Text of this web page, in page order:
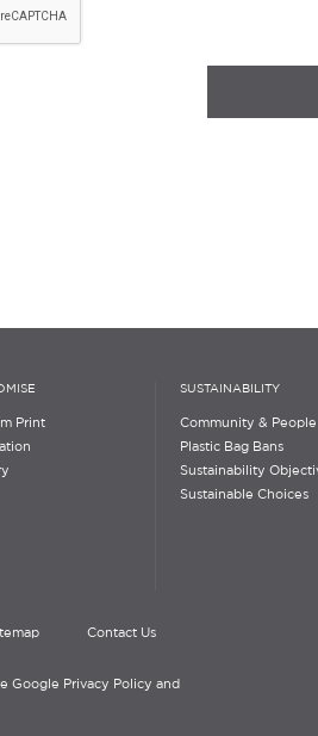
Print
SUSTAINABILITY
Community & People
Plastic Bag Bans
Sustainability
Sustainable Choices
Contact Us
Google Privacy Policy and